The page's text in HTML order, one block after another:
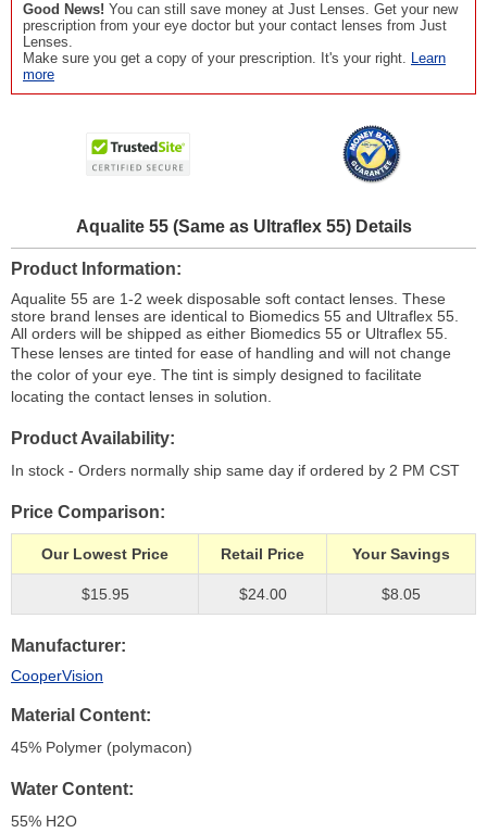
Good News! You can still save money at Just Lenses. Get your new
prescription from your eye doctor but your contact lenses from Just
Lenses.
Make sure you get a copy of your prescription. It's your right. Learn
more
Aqualite 55 (Same as Ultraflex 55) Details
Product Information
Aqualite 55 are 1-2 week disposable soft contact lenses. These
store brand lenses are identical to Biomedics 55 and Ultraflex 55.
All orders will be shipped as either Biomedics 55 or Ultraflex 55.
These lenses are tinted for ease of handling and will not change
the color of your eye. The tint is simply designed to facilitate
locating the contact lenses in solution.
Product Availability
In stock - Orders normally ship same day if ordered by 2 PM CST
Price Comparison
Our Lowest Price Retail Price Your Savings
$15.95 $24.00 $8.05
Manufacturer
CooperVision
Material Content
45% Polymer (polymacon)
Water Content
55% H2O